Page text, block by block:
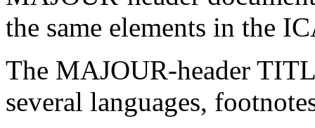
the same elements in the
The MAJOUR-header
several languages,